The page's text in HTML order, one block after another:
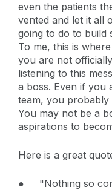
even the patients
vented and let it all
going to do to build
To me, this is
you are not
listening to this
a boss. Even if you
team, you probably
You may not be a
aspirations to
Here is a great
● "Nothing so